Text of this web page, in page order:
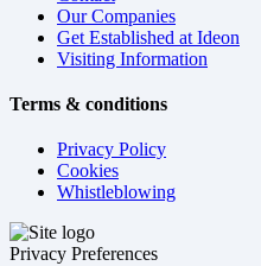
Our Companies
Get Established at Ideon
Visiting Information
Terms & conditions
Privacy Policy
Cookies
Whistleblowing
Privacy Preferences